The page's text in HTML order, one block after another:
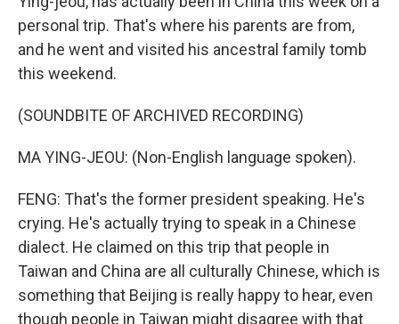
personal trip. That's where his parents are from,
and he went and visited his ancestral family tomb
this weekend.
(SOUNDBITE OF ARCHIVED RECORDING)
MA YING-JEOU: (Non-English language spoken).
FENG: That's the former president speaking. He's
crying. He's actually trying to speak in a Chinese
dialect. He claimed on this trip that people in
Taiwan and China are all culturally Chinese, which is
something that Beijing is really happy to hear, even
though people in Taiwan might disagree with that